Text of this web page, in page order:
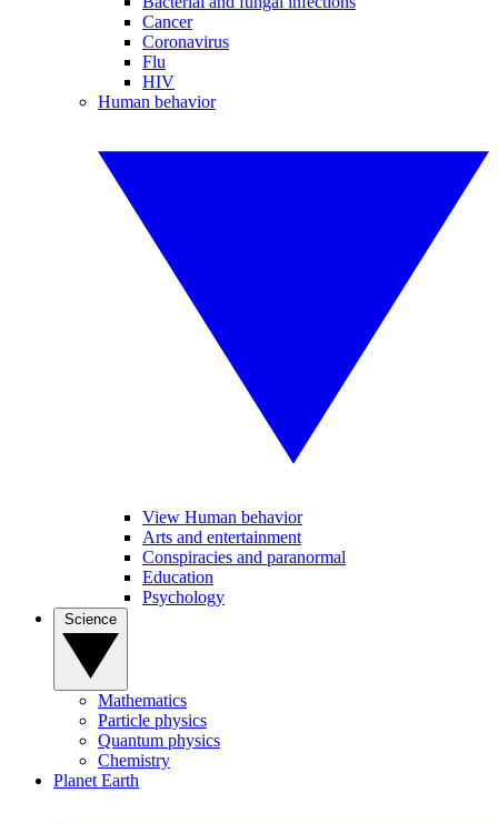
Cancer
Coronavirus
Flu
HIV
Human behavior
View Human behavior
Arts and entertainment
Conspiracies and paranormal
Education
Psychology
Mathematics
Particle physics
Quantum physics
Chemistry
Planet Earth